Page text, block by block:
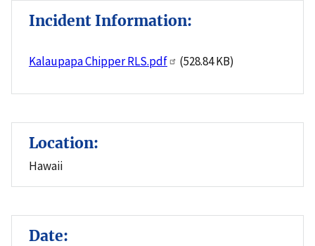
Incident Information:
Kalaupapa Chipper RLS.pdf (528.84 KB)
Location:
Hawaii
Date: